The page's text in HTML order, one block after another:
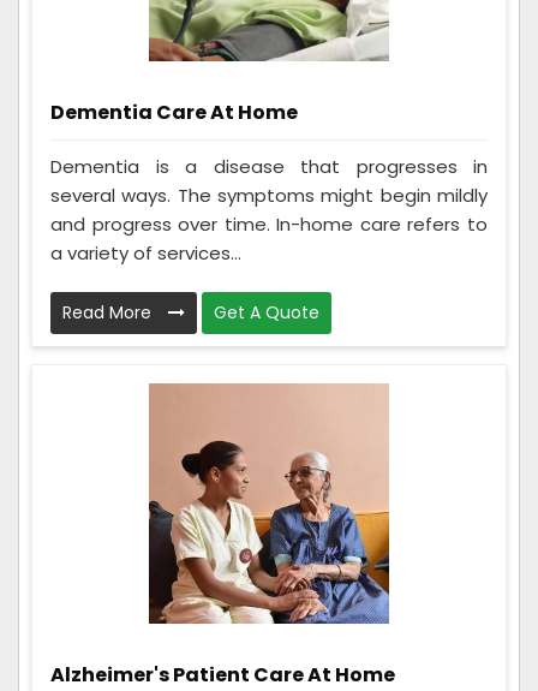
Dementia Care At Home
Dementia is a disease that progresses in
several ways. The symptoms might begin mildly
and progress over time. In-home care refers to
a variety of services...
Read More Get A Quote
Alzheimer's Patient Care At Home